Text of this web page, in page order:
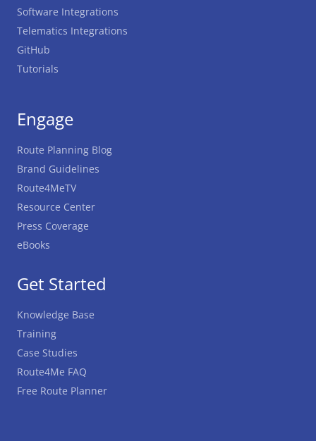
Get Started
Knowledge Base
Training
Case Studies
Route4Me FAQ
Free Route Planner
Software Integrations
Telematics Integrations
GitHub
Tutorials
Engage
Route Planning Blog
Brand Guidelines
Route4MeTV
Resource Center
Press Coverage
eBooks